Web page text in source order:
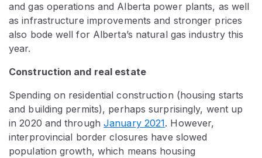
and gas operations and Alberta power plants, as well
as infrastructure improvements and stronger prices
also bode well for Alberta’s natural gas industry this
year.
Construction and real estate
Spending on residential construction (housing starts
and building permits), perhaps surprisingly, went up
in 2020 and through January 2021. However,
interprovincial border closures have slowed
population growth, which means housing